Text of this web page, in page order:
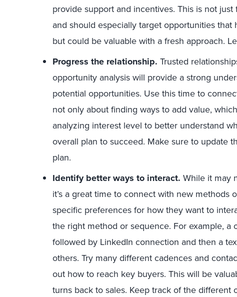
provide support and incentives. This is not
and should especially target opportunities
but could be valuable with a fresh approach.
Progress the relationship. Trusted
opportunity analysis will provide a strong
potential opportunities. Use this time to
not only about finding ways to add value,
analyzing interest level to better understand
overall plan to succeed. Make sure to update
plan.
Identify better ways to interact. While it may
it’s a great time to connect with new methods
specific preferences for how they want to
the right method or sequence. For example, a
followed by LinkedIn connection and then a
others. Try many different cadences and
out how to reach key buyers. This will be
turns back to sales. Keep track of the